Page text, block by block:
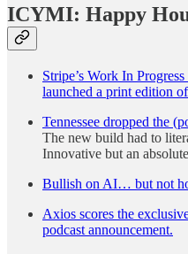
ICYMI: Happy
Stripe’s Work In
launched a print edition
Tennessee dropped the
The new build had to
Innovative but an
Bullish on AI… but not
Axios scores the
podcast announcement.